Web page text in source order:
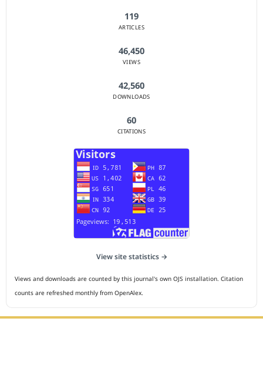
119
ARTICLES
46,450
VIEWS
42,560
DOWNLOADS
60
CITATIONS
View site statistics →
Views and downloads are counted by this journal's own OJS installation. Citation
counts are refreshed monthly from OpenAlex.